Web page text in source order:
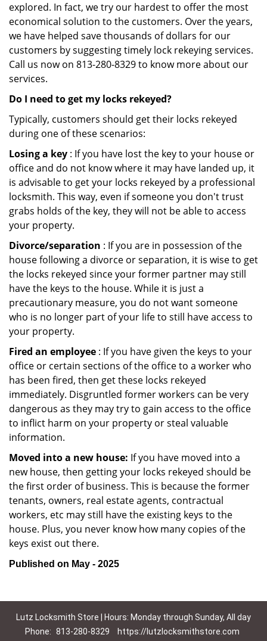
explored. In fact, we try our hardest to offer the most
economical solution to the customers. Over the years,
we have helped save thousands of dollars for our
customers by suggesting timely lock rekeying services.
Call us now on 813-280-8329 to know more about our
services.
Do I need to get my locks rekeyed?
Typically, customers should get their locks rekeyed
during one of these scenarios:
Losing a key : If you have lost the key to your house or
office and do not know where it may have landed up, it
is advisable to get your locks rekeyed by a professional
locksmith. This way, even if someone you don't trust
grabs holds of the key, they will not be able to access
your property.
Divorce/separation : If you are in possession of the
house following a divorce or separation, it is wise to get
the locks rekeyed since your former partner may still
have the keys to the house. While it is just a
precautionary measure, you do not want someone
who is no longer part of your life to still have access to
your property.
Fired an employee : If you have given the keys to your
office or certain sections of the office to a worker who
has been fired, then get these locks rekeyed
immediately. Disgruntled former workers can be very
dangerous as they may try to gain access to the office
to inflict harm on your property or steal valuable
information.
Moved into a new house: If you have moved into a
new house, then getting your locks rekeyed should be
the first order of business. This is because the former
tenants, owners, real estate agents, contractual
workers, etc may still have the existing keys to the
house. Plus, you never know how many copies of the
keys exist out there.
Published on May - 2025
Lutz Locksmith Store | Hours: Monday through Sunday, All day
Phone: 813-280-8329 https://lutzlocksmithstore.com